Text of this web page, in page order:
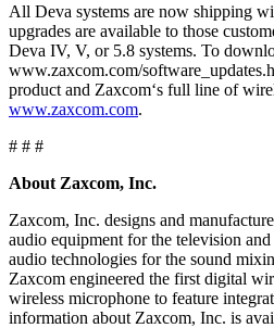
All Deva systems are now shipping
upgrades are available to those
Deva IV, V, or 5.8 systems. To
www.zaxcom.com/
product and Zaxcom‘s full line of
www.zaxcom.com.
# # #
About Zaxcom, Inc.
Zaxcom, Inc. designs and
audio equipment for the television
audio technologies for the sound
Zaxcom engineered the first digital
wireless microphone to feature
information about Zaxcom, Inc. is